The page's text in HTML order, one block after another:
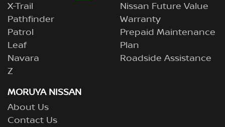
X-Trail
Pathfinder
Patrol
Leaf
Navara
Z
Nissan Future Value
Warranty
Prepaid Maintenance
Plan
Roadside Assistance
MORUYA NISSAN
About Us
Contact Us